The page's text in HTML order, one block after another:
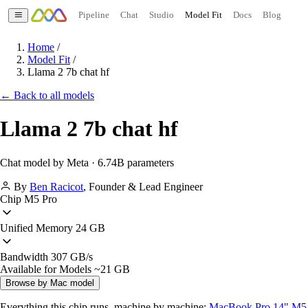
Pipeline Chat Studio Model Fit Docs Blog
Home /
Model Fit /
Llama 2 7b chat hf
← Back to all models
Llama 2 7b chat hf
Chat model by Meta · 6.74B parameters
By Ben Racicot, Founder & Lead Engineer
Chip M5 Pro
Unified Memory 24 GB
Bandwidth 307 GB/s
Available for Models ~21 GB
Browse by Mac model